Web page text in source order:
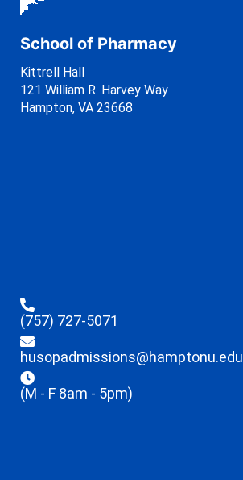
School of Pharmacy
Kittrell Hall
121 William R. Harvey Way
Hampton, VA 23668
(757) 727-5071
husopadmissions@hamptonu.edu
(M - F 8am - 5pm)